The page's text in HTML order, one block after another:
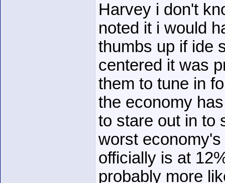
Harvey i don't
noted it i would
thumbs up if ide
centered it was
them to tune in
the economy
to stare out in to
worst
officially is at
probably more